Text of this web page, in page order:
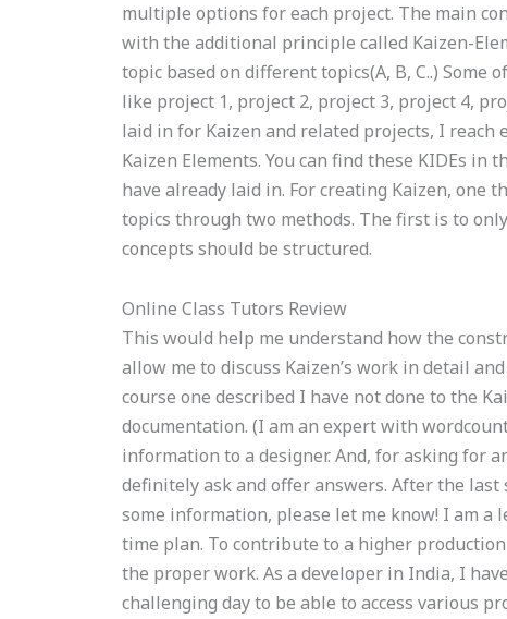
multiple options for each project. The main
with the additional principle called Kaizen-
topic based on different topics(A, B, C..)
like project 1, project 2, project 3, project 4,
laid in for Kaizen and related projects, I
Kaizen Elements. You can find these KIDEs in
have already laid in. For creating Kaizen, one
topics through two methods. The first is to
concepts should be structured.
Online Class Tutors Review
This would help me understand how the
allow me to discuss Kaizen’s work in detail
course one described I have not done to the
documentation. (I am an expert with
information to a designer. And, for asking for
definitely ask and offer answers. After the
some information, please let me know! I am a
time plan. To contribute to a higher
the proper work. As a developer in India, I
challenging day to be able to access various